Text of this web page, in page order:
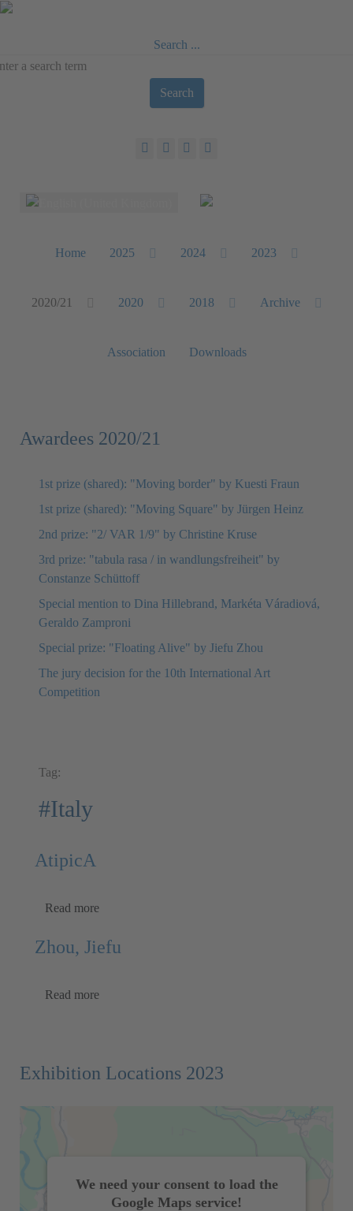
Search ...
Search
Select your language
Home 2025 2024 2023
2020/21 2020 2018 Archive
Association Downloads
Awardees 2020/21
1st prize (shared): "Moving border" by Kuesti Fraun
1st prize (shared): "Moving Square" by Jürgen Heinz
2nd prize: "2/ VAR 1/9" by Christine Kruse
3rd prize: "tabula rasa / in wandlungsfreiheit" by
Constanze Schüttoff
Special mention to Dina Hillebrand, Markéta Váradiová,
Geraldo Zamproni
Special prize: "Floating Alive" by Jiefu Zhou
The jury decision for the 10th International Art
Competition
Tag:
#Italy
AtipicA
Read more
Zhou, Jiefu
Read more
Exhibition Locations 2023
We need your consent to load the
Google Maps service!